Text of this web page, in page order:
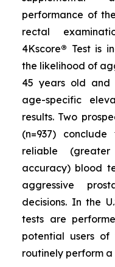
performance of
rectal
4Kscore® Test is
the likelihood of
45 years old
age-specific
results. Two
(n=937)
reliable
accuracy) blood
aggressive
decisions. In the
tests are
potential users of
routinely perform a